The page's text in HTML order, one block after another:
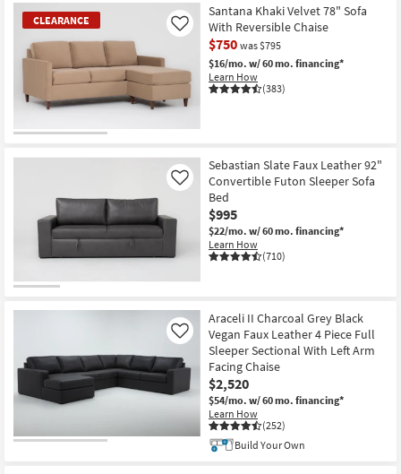
CLEARANCE
Item
Santana Khaki Velvet 78" Sofa
With Reversible Chaise
$750 was $795
$16/mo. w/ 60 mo. financing*
Learn How
(383)
Like
Sebastian Slate Faux Leather 92"
Convertible Futon Sleeper Sofa
Bed
$995
$22/mo. w/ 60 mo. financing*
Learn How
(710)
Like
Araceli II Charcoal Grey Black
Vegan Faux Leather 4 Piece Full
Sleeper Sectional With Left Arm
Facing Chaise
$2,520
$54/mo. w/ 60 mo. financing*
Learn How
(252)
Like
Build Your Own